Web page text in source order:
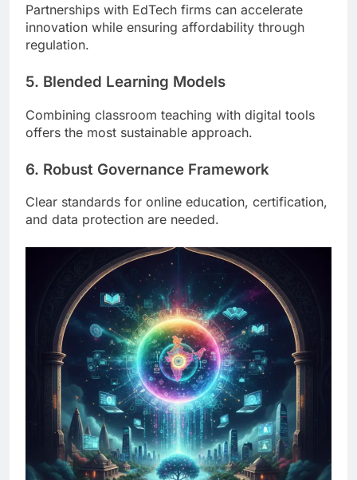
Partnerships with EdTech firms can accelerate
innovation while ensuring affordability through
regulation.
5. Blended Learning Models
Combining classroom teaching with digital tools
offers the most sustainable approach.
6. Robust Governance Framework
Clear standards for online education, certification,
and data protection are needed.